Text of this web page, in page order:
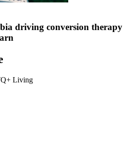
driving conversion therapy
Living